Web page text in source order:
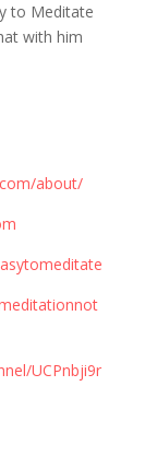
to Meditate
with him
about/
UCPnbji9r